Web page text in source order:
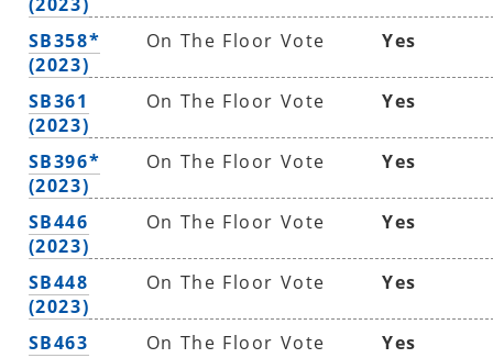
SB358*
(2023)
On The Floor Vote Yes
SB361
(2023)
On The Floor Vote Yes
SB396*
(2023)
On The Floor Vote Yes
SB446
(2023)
On The Floor Vote Yes
SB448
(2023)
On The Floor Vote Yes
SB463
On The Floor Vote Yes